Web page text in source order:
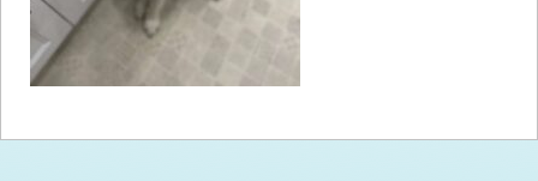
Score Some Mutts Merch
Donate
FAQ’s